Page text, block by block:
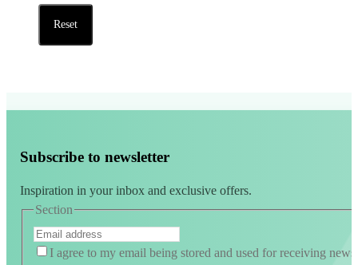
Reset
Subscribe to newsletter
Inspiration in your inbox and exclusive offers.
Section
I agree to my email being stored and used for receiving news